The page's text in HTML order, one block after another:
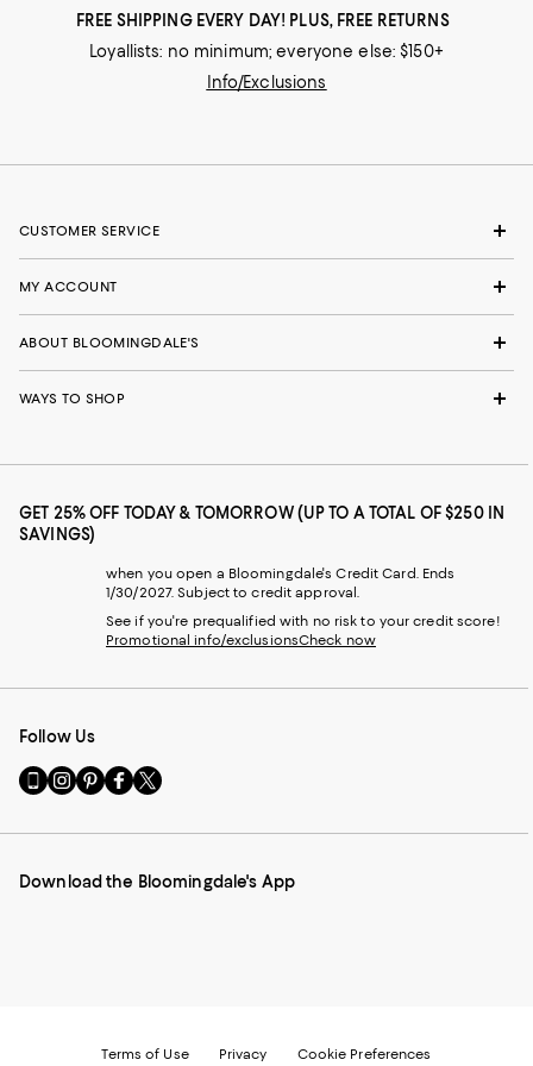
FREE SHIPPING EVERY DAY! PLUS, FREE RETURNS
Loyallists: no minimum; everyone else: $150+
Info/Exclusions
CUSTOMER SERVICE
MY ACCOUNT
ABOUT BLOOMINGDALE'S
WAYS TO SHOP
GET 25% OFF TODAY & TOMORROW (UP TO A TOTAL OF $250 IN
SAVINGS)
when you open a Bloomingdale's Credit Card. Ends
1/30/2027. Subject to credit approval.
See if you're prequalified with no risk to your credit score!
Promotional info/exclusionsCheck now
Follow Us
Go
to
Mobile
-
Visit
us
Instagram
External
Visit
us
Pinterest
External
Visit
us
Facebook
External
Visit
us
Twitter
External
Download the Bloomingdale's App
Terms of Use Privacy Cookie Preferences